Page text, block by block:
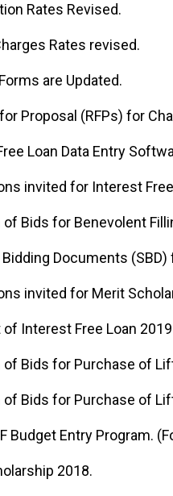
Rates Revised.
Rates revised.
are Updated.
Proposal (RFPs) for
Loan Data Entry
invited for Interest
of Bids for Benevolent
Bidding Documents
invited for Merit
of Interest Free Loan
of Bids for Purchase of
of Bids for Purchase of
Budget Entry Program.
2018.